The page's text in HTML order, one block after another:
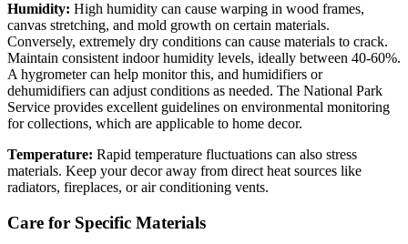
Humidity: High humidity can cause warping in wood frames,
canvas stretching, and mold growth on certain materials.
Conversely, extremely dry conditions can cause materials to crack.
Maintain consistent indoor humidity levels, ideally between 40-60%.
A hygrometer can help monitor this, and humidifiers or
dehumidifiers can adjust conditions as needed. The National Park
Service provides excellent guidelines on environmental monitoring
for collections, which are applicable to home decor.
Temperature: Rapid temperature fluctuations can also stress
materials. Keep your decor away from direct heat sources like
radiators, fireplaces, or air conditioning vents.
Care for Specific Materials